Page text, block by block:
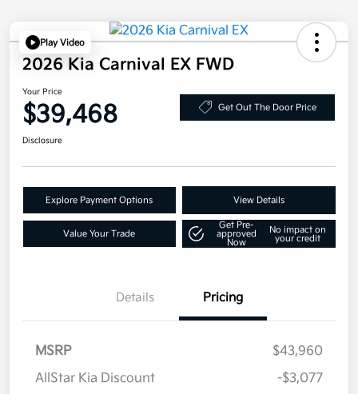
Play Video
2026 Kia Carnival EX FWD
Your Price
$39,468 Get Out The Door Price
Disclosure
Explore Payment Options View Details
Value Your Trade
Get Pre-
approved
Now
No impact on
your credit
Details Pricing
MSRP
$43,960
AllStar Kia Discount
-$3,077